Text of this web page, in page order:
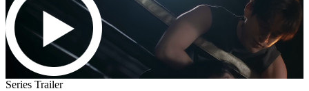
Series Trailer